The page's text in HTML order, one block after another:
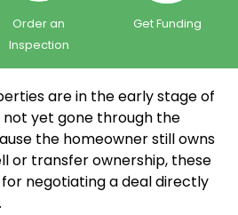
Order an
Inspection
Get Funding
are in the early stage of
yet gone through the
the homeowner still owns
or transfer ownership, these
negotiating a deal directly